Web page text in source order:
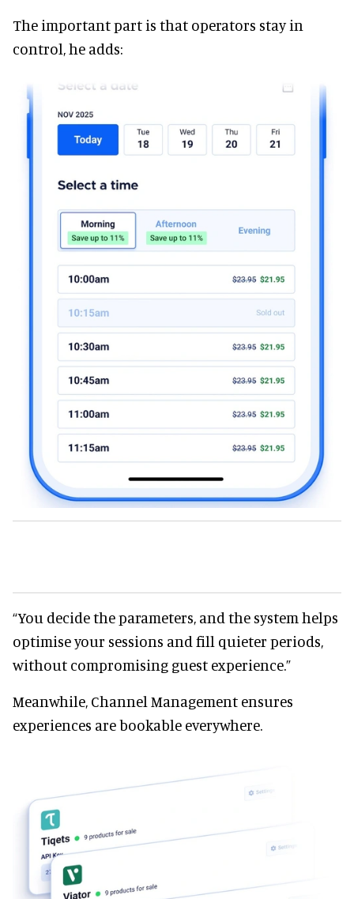
The important part is that operators stay in
control, he adds:
“You decide the parameters, and the system helps
optimise your sessions and fill quieter periods,
without compromising guest experience.”
Meanwhile, Channel Management ensures
experiences are bookable everywhere.